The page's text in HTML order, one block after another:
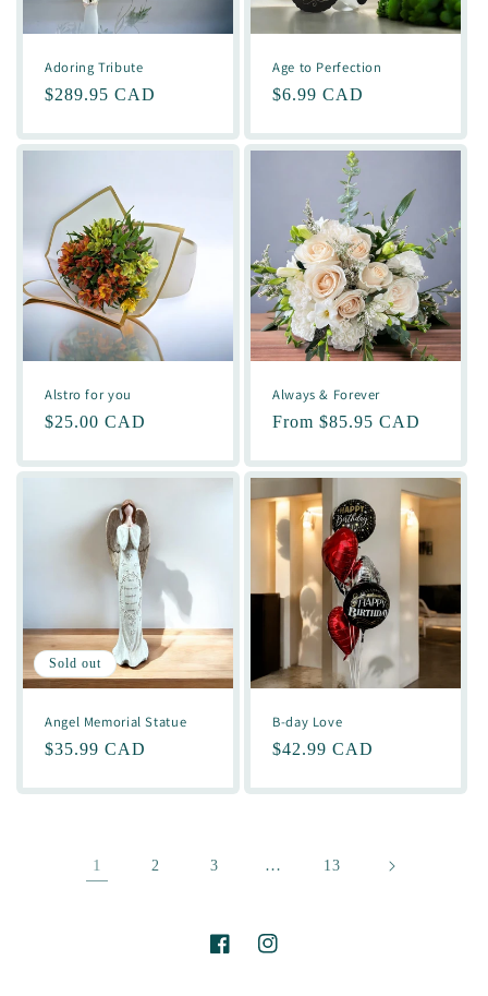
Adoring Tribute
Regular
$289.95 CAD
Age to Perfection
Regular
$6.99 CAD
Alstro for you
Regular
$25.00 CAD
Always & Forever
Regular
From $85.95 CAD
Sold out
Angel Memorial Statue
Regular
$35.99 CAD
B-day Love
Regular
$42.99 CAD
1 2 3 … 13
FacebookInstagram